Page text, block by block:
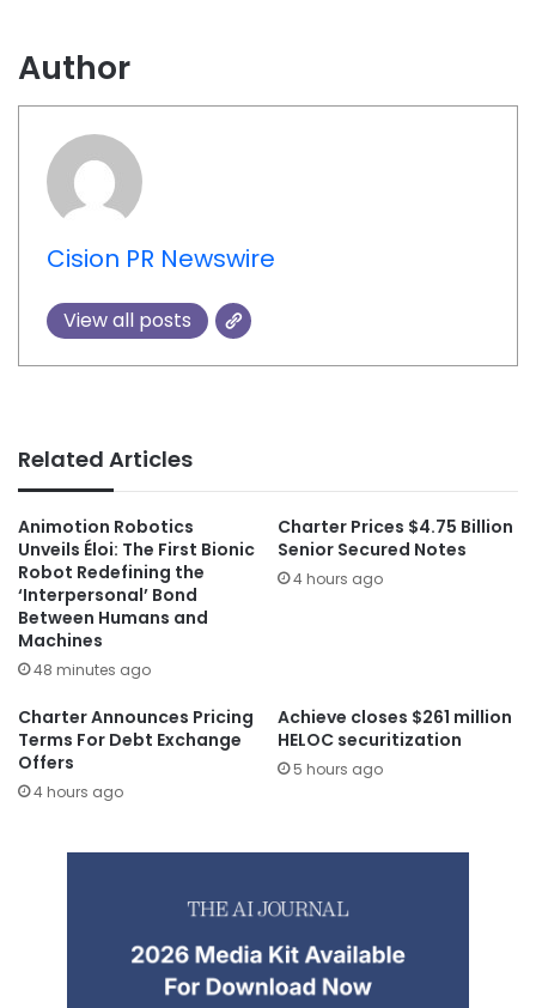
Author
Cision PR Newswire
View all posts
Related Articles
Animotion Robotics
Unveils Éloi: The First Bionic
Robot Redefining the
‘Interpersonal’ Bond
Between Humans and
Machines
48 minutes ago
Charter Prices $4.75 Billion
Senior Secured Notes
4 hours ago
Charter Announces Pricing
Terms For Debt Exchange
Offers
4 hours ago
Achieve closes $261 million
HELOC securitization
5 hours ago